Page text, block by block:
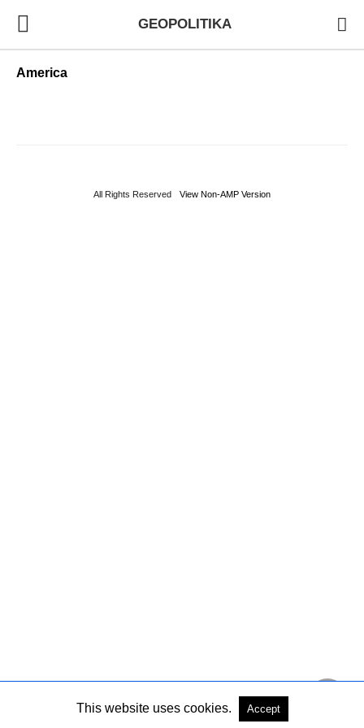
GEOPOLITIKA
America
All Rights Reserved View Non-AMP Version
This website uses cookies. Accept